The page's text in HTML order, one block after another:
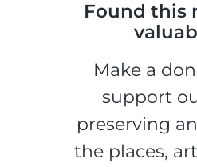
Found this
Make a
support
preserving
the places,